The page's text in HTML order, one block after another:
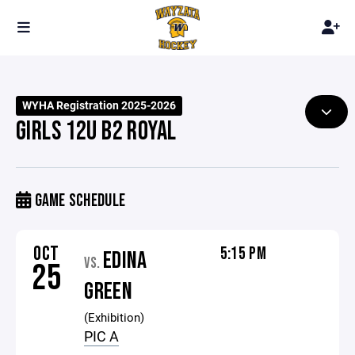
WYHA Registration 2025-2026
GIRLS 12U B2 ROYAL
GAME SCHEDULE
OCT
25 VS. EDINA
GREEN
(Exhibition)
PIC A
5:15 PM